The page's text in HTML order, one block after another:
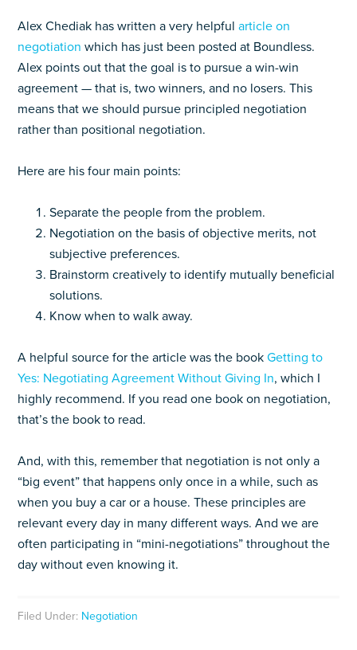
Alex Chediak has written a very helpfularticle on
negotiation which has just been posted at Boundless.
Alex points out that the goal is to pursue a win-win
agreement — that is, two winners, and no losers. This
means that we should pursue principled negotiation
rather than positional negotiation.
Here are his four main points:
Separate the people from the problem.
Negotiation on the basis of objective merits, not
subjective preferences.
Brainstorm creatively to identify mutually beneficial
solutions.
Know when to walk away.
A helpful source for the article was the bookGetting to
Yes: Negotiating Agreement Without Giving In, which I
highly recommend. If you read one book on negotiation,
that’s the book to read.
And, with this, remember that negotiation is not only a
“big event” that happens only once in a while, such as
when you buy a car or a house. These principles are
relevant every day in many different ways. And we are
often participating in “mini-negotiations” throughout the
day without even knowing it.
Filed Under: Negotiation